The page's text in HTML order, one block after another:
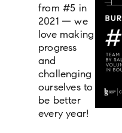
from #5 in
2021 — we
love making
progress
and
challenging
ourselves to
be better
every year!